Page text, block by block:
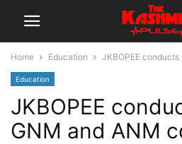
Home Education JKBOPEE
Education
JKBOPEE
GNM and ANM